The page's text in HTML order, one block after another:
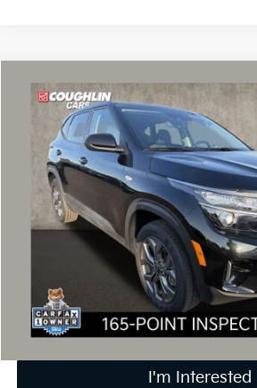
2024Kia Seltos LX
Coughlin Kia of Dublin
KNDEPCAA4R7615987Stock:UD1479
9,553 mi
$23,397
PRICE
Less
Retail Price
Includes all dealer fees. Price excludes tax, title, &
I'm Interested
Compare Vehicle